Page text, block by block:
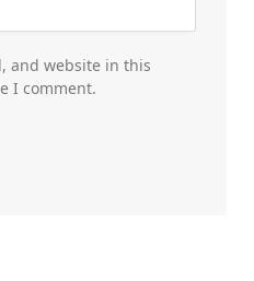
and website in this
I comment.